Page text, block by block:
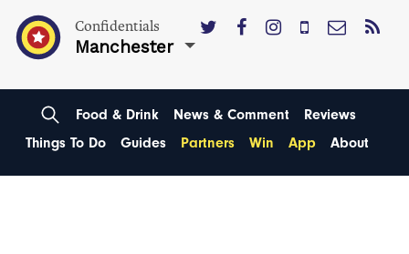
Confidentials
Manchester
Food & Drink News & Comment
Reviews
Things To Do
Guides Partners Win App About